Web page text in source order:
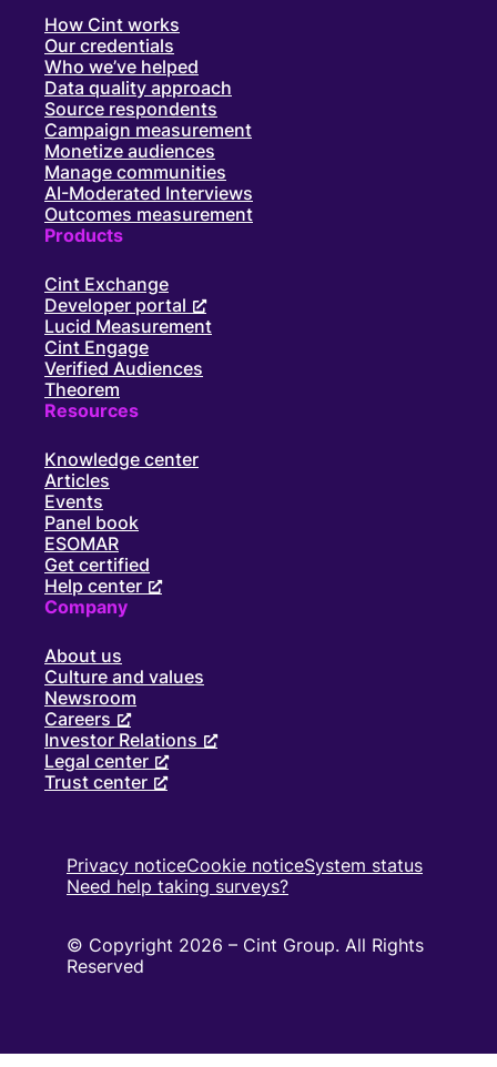
How Cint works
Our credentials
Who we’ve helped
Data quality approach
Source respondents
Campaign measurement
Monetize audiences
Manage communities
AI-Moderated Interviews
Outcomes measurement
Products
Cint Exchange
Developer portal
Lucid Measurement
Cint Engage
Verified Audiences
Theorem
Resources
Knowledge center
Articles
Events
Panel book
ESOMAR
Get certified
Help center
Company
About us
Culture and values
Newsroom
Careers
Investor Relations
Legal center
Trust center
Privacy noticeCookie noticeSystem status
Need help taking surveys?
© Copyright 2026 – Cint Group. All Rights
Reserved